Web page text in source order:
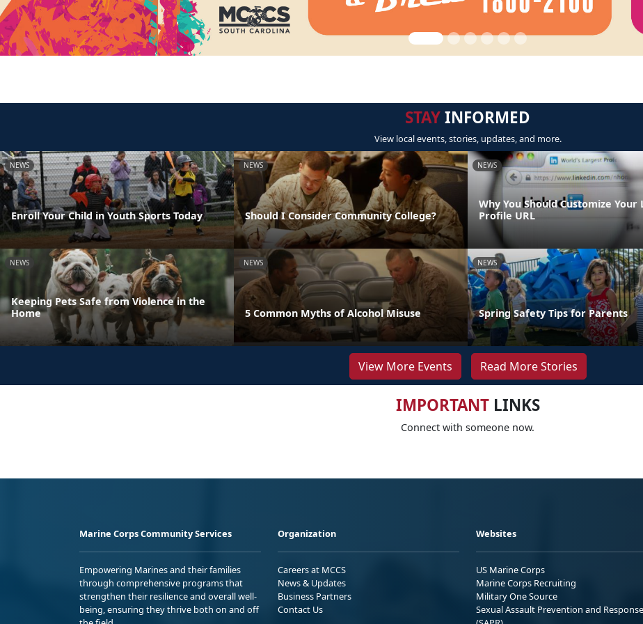
STAYINFORMED
View local events, stories, updates, and more.
NEWS
Enroll Your Child in Youth Sports Today
NEWS
Should I Consider Community College?
NEWS
Why You Should Customize
Profile URL
NEWS
Keeping Pets Safe from Violence in the
Home
NEWS
5 Common Myths of Alcohol Misuse
NEWS
Spring Safety Tips for Parents
View More Events Read More Stories
IMPORTANTLINKS
Connect with someone now.
Marine Corps Community Services
Empowering Marines and their families
through comprehensive programs that
strengthen their resilience and overall well-
being, ensuring they thrive both on and off
Organization
Careers at MCCS
News & Updates
Business Partners
Contact Us
Websites
US Marine Corps
Marine Corps Recruiting
Military One Source
Sexual Assault Prevention and Response